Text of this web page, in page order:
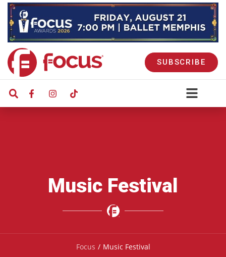
SUBSCRIBE
Music Festival
Focus / Music Festival